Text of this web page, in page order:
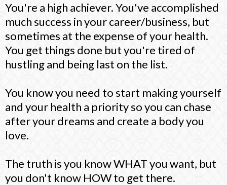
You're a high achiever. You've accomplished
much success in your career/business, but
sometimes at the expense of your health.
You get things done but you're tired of
hustling and being last on the list.
You know you need to start making yourself
and your health a priority so you can chase
after your dreams and create a body you
love.
The truth is you know WHAT you want, but
you don't know HOW to get there.